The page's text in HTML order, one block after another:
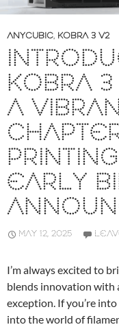
ANYCUBIC, KOBRA 3 V2
KOBRA
A
EARLY
MAY 12, 2025
I’m always excited to
blends innovation with
exception. If you’re
into the world of